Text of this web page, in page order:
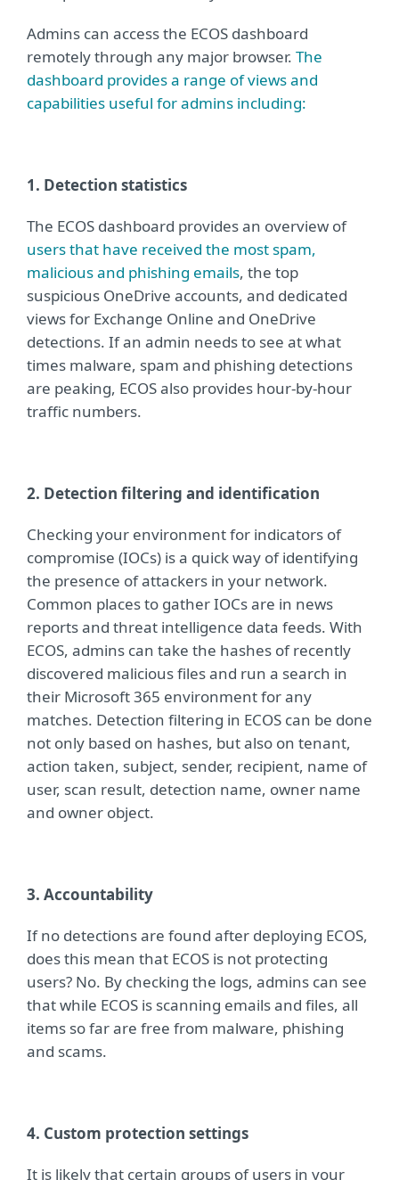
Admins can access the ECOS dashboard
remotely through any major browser. The
dashboard provides a range of views and
capabilities useful for admins including:
1. Detection statistics
The ECOS dashboard provides an overview of
users that have received the most spam,
malicious and phishing emails, the top
suspicious OneDrive accounts, and dedicated
views for Exchange Online and OneDrive
detections. If an admin needs to see at what
times malware, spam and phishing detections
are peaking, ECOS also provides hour-by-hour
traffic numbers.
2. Detection filtering and identification
Checking your environment for indicators of
compromise (IOCs) is a quick way of identifying
the presence of attackers in your network.
Common places to gather IOCs are in news
reports and threat intelligence data feeds. With
ECOS, admins can take the hashes of recently
discovered malicious files and run a search in
their Microsoft 365 environment for any
matches. Detection filtering in ECOS can be done
not only based on hashes, but also on tenant,
action taken, subject, sender, recipient, name of
user, scan result, detection name, owner name
and owner object.
3. Accountability
If no detections are found after deploying ECOS,
does this mean that ECOS is not protecting
users? No. By checking the logs, admins can see
that while ECOS is scanning emails and files, all
items so far are free from malware, phishing
and scams.
4. Custom protection settings
It is likely that certain groups of users in your